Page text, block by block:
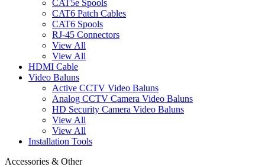
CAT5e Spools
CAT6 Patch Cables
CAT6 Spools
RJ-45 Connectors
View All
View All
HDMI Cable
Video Baluns
Active CCTV Video Baluns
Analog CCTV Camera Video Baluns
HD Security Camera Video Baluns
View All
View All
Installation Tools
Accessories & Other